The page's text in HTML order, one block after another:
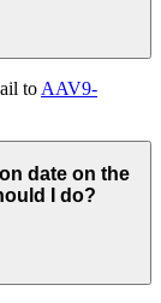
to AAV9-
date on the
I do?